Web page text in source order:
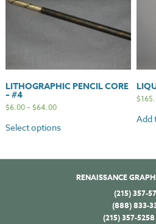
LITHOGRAPHIC PENCIL CORE
– #4
$6.00–$64.00
Select options
$
Add
RENAISSANCE
(215) 357-
(888) 833-
(215) 357-